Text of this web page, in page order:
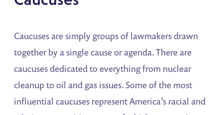
Caucuses are simply groups of lawmakers drawn
together by a single cause or agenda. There are
caucuses dedicated to everything from nuclear
cleanup to oil and gas issues. Some of the most
influential caucuses represent America’s racial and